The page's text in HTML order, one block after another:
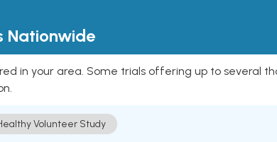
Nationwide
in your area. Some trials offering up to several
Volunteer Study